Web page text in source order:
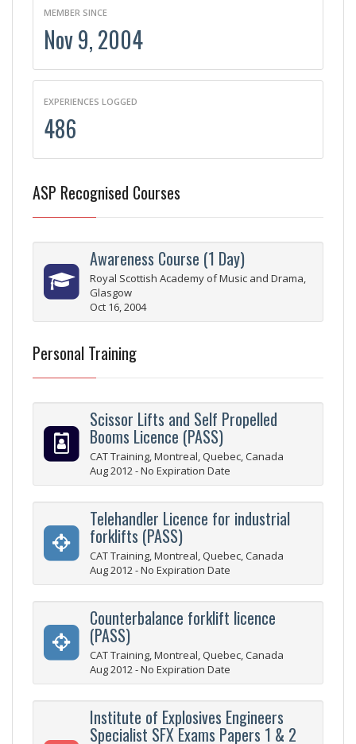
MEMBER SINCE
Nov 9, 2004
EXPERIENCES LOGGED
486
ASP Recognised Courses
Awareness Course (1 Day)
Royal Scottish Academy of Music and Drama,
Glasgow
Oct 16, 2004
Personal Training
Scissor Lifts and Self Propelled
Booms Licence (PASS)
CAT Training, Montreal, Quebec, Canada
Aug 2012 - No Expiration Date
Telehandler Licence for industrial
forklifts (PASS)
CAT Training, Montreal, Quebec, Canada
Aug 2012 - No Expiration Date
Counterbalance forklift licence
(PASS)
CAT Training, Montreal, Quebec, Canada
Aug 2012 - No Expiration Date
Institute of Explosives Engineers
Specialist SFX Exams Papers 1 & 2